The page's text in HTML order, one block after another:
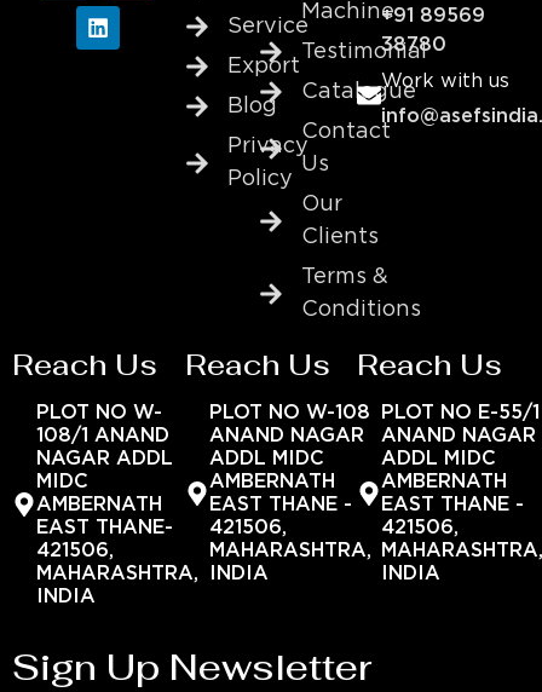
Service
Export
Blog
Privacy
Policy
Machine
Testimonial
Catalogue
Contact
Us
Our
Clients
Terms &
Conditions
+91 89569
38780
Work with us
Reach Us
PLOT NO W-
108/1 ANAND
NAGAR ADDL
MIDC
AMBERNATH
EAST THANE-
421506,
MAHARASHTRA,
INDIA
Reach Us
PLOT NO W-108
ANAND NAGAR
ADDL MIDC
AMBERNATH
EAST THANE -
421506,
MAHARASHTRA,
INDIA
Reach Us
PLOT NO E-55/1
ANAND NAGAR
ADDL MIDC
AMBERNATH
EAST THANE -
421506,
INDIA
Sign Up Newsletter